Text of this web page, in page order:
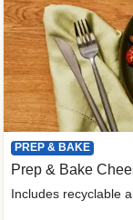
PREP & BAKE
Prep & Bake
Includes recyclable